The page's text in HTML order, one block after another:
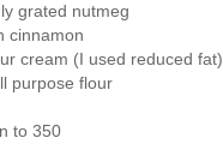
grated nutmeg
cinnamon
cream (I used reduced fat)
purpose flour
to 350